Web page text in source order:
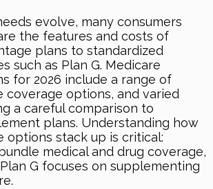
evolve, many consumers
the features and costs of
plans to standardized
such as Plan G. Medicare
for 2026 include a range of
coverage options, and varied
a careful comparison to
plans. Understanding how
options stack up is critical:
medical and drug coverage,
G focuses on supplementing